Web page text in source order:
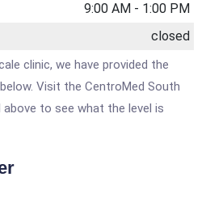
9:00 AM - 1:00 PM
closed
clinic, we have provided the
Visit the CentroMed South
to see what the level is